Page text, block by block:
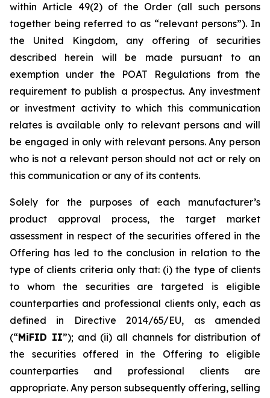
within Article 49(2) of the Order (all such persons
together being referred to as “relevant persons”). In
the United Kingdom, any offering of securities
described herein will be made pursuant to an
exemption under the POAT Regulations from the
requirement to publish a prospectus. Any investment
or investment activity to which this communication
relates is available only to relevant persons and will
be engaged in only with relevant persons. Any person
who is not a relevant person should not act or rely on
this communication or any of its contents.
Solely for the purposes of each manufacturer’s
product approval process, the target market
assessment in respect of the securities offered in the
Offering has led to the conclusion in relation to the
type of clients criteria only that: (i) the type of clients
to whom the securities are targeted is eligible
counterparties and professional clients only, each as
defined in Directive 2014/65/EU, as amended
(“MiFID II”); and (ii) all channels for distribution of
the securities offered in the Offering to eligible
counterparties and professional clients are
appropriate. Any person subsequently offering, selling